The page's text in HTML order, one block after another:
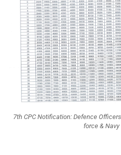
7th CPC Notification: Defence
force &